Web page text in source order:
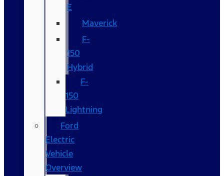
E
Maverick
F-
150
Hybrid
F-
150
Lightning
Ford
Electric
Vehicle
Overview